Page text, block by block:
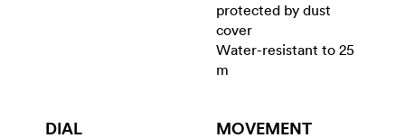
protected by dust
cover
Water-resistant to 25
m
DIAL MOVEMENT